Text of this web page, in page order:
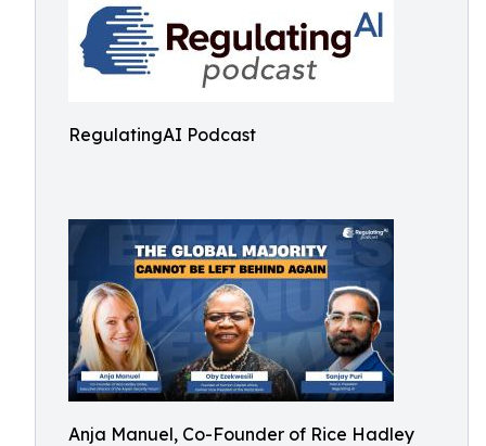
RegulatingAI Podcast
Anja Manuel, Co-Founder of Rice Hadley